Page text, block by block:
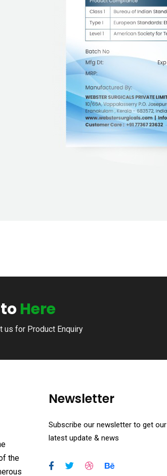
Here
us for Product Enquiry
the
Newsletter
Subscribe our newsletter to get our
latest update & news